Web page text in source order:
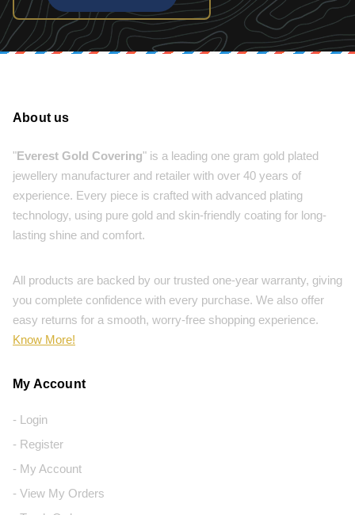
About us
"Everest Gold Covering" is a leading one gram gold plated
jewellery manufacturer and retailer with over 40 years of
experience. Every piece is crafted with advanced plating
technology, using pure gold and skin-friendly coating for long-
lasting shine and comfort.
All products are backed by our trusted one-year warranty, giving
you complete confidence with every purchase. We also offer
easy returns for a smooth, worry-free shopping experience.
Know More!
My Account
- Login
- Register
- My Account
- View My Orders